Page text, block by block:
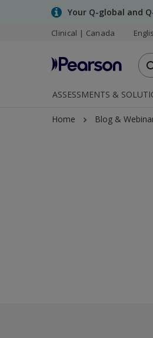
Your Q-global and
Clinical | Canada
ASSESSMENTS &
Home Blog &